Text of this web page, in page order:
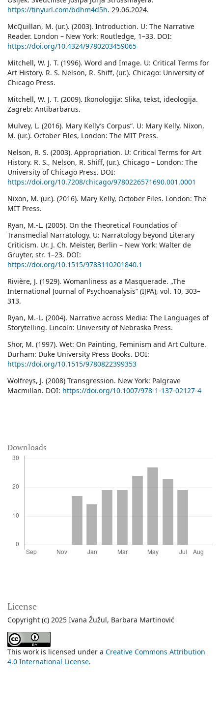
Downloads
https://tinyurl.com/bdhm4d5h. 29.06.2024.
McQuillan, M. (ur.). (2003). Introduction. U: The Narrative
Reader. London – New York: Routledge, 1–33. DOI:
https://doi.org/10.4324/9780203459065
Mitchell, W. J. T. (1996). Word and Image. U: Critical Terms for
Art History. R. S. Nelson, R. Shiff, (ur.). Chicago: University of
Chicago Press.
Mitchell, W. J. T. (2009). Ikonologija: Slika, tekst, ideologija.
Zagreb: Antibarbarus.
Mulvey, L. (2016). Mary Kelly’s Corpus“. U: Mary Kelly, Nixon,
M. (ur.). October Files, London: The MIT Press.
Nelson, R. S. (2003). Appropriation. U: Critical Terms for Art
History. R. S., Nelson, R. Shiff, (ur.). Chicago – London: The
University of Chicago Press. DOI:
https://doi.org/10.7208/chicago/9780226571690.001.0001
Nixon, M. (ur.). (2016). Mary Kelly, October Files. London: The
MIT Press.
Ryan, M.-L. (2005). On the Theoretical Foundatios of
Transmedial Narratology. U: Narratology beyond Literary
Criticism. Ur. J. Ch. Meister, Berlin – New York: Walter de
Gruyter, str. 1–23. DOI:
https://doi.org/10.1515/9783110201840.1
Rivière, J. (1929). Womanliness as a Masquerade. „The
International Journal of Psychoanalysis“ (IJPA), vol. 10, 303–
313.
Ryan, M.-L. (2004). Narrative across Media: The Languages of
Storytelling. Lincoln: University of Nebraska Press.
Shor, M. (1997). Wet: On Painting, Feminism and Art Culture.
Durham: Duke University Press Books. DOI:
https://doi.org/10.1515/9780822399353
Wolfreys, J. (2008) Transgression. New York: Palgrave
Macmillan. DOI: https://doi.org/10.1007/978-1-137-02127-4
License
Copyright (c) 2025 Ivana Žužul, Barbara Martinović
This work is licensed under a Creative Commons Attribution
4.0 International License.